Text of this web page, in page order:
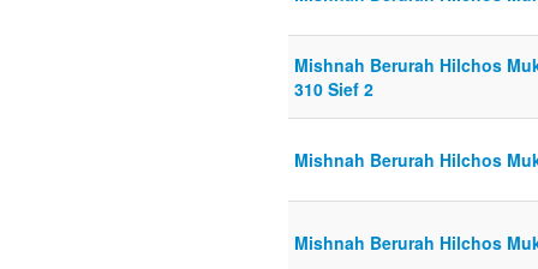
Mishnah Berurah Hilchos
310 Sief 2
Mishnah Berurah Hilchos
Mishnah Berurah Hilchos